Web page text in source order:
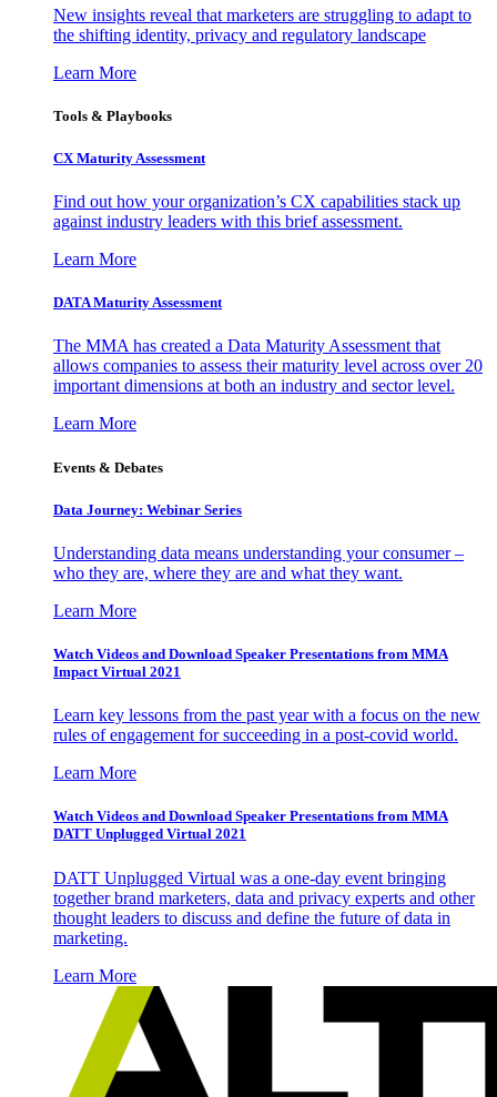
New insights reveal that marketers are struggling to adapt to
the shifting identity, privacy and regulatory landscape
Learn More
Tools & Playbooks
CX Maturity Assessment
Find out how your organization’s CX capabilities stack up
against industry leaders with this brief assessment.
Learn More
DATA Maturity Assessment
The MMA has created a Data Maturity Assessment that
allows companies to assess their maturity level across over 20
important dimensions at both an industry and sector level.
Learn More
Events & Debates
Data Journey: Webinar Series
Understanding data means understanding your consumer –
who they are, where they are and what they want.
Learn More
Watch Videos and Download Speaker Presentations from MMA
Impact Virtual 2021
Learn key lessons from the past year with a focus on the new
rules of engagement for succeeding in a post-covid world.
Learn More
Watch Videos and Download Speaker Presentations from MMA
DATT Unplugged Virtual 2021
DATT Unplugged Virtual was a one-day event bringing
together brand marketers, data and privacy experts and other
thought leaders to discuss and define the future of data in
marketing.
Learn More